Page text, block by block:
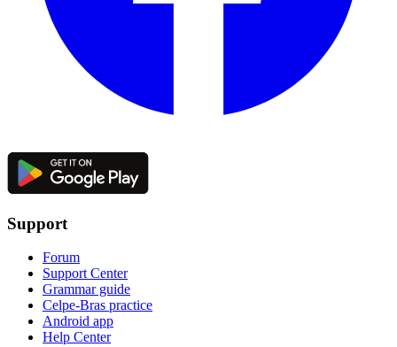
Support
Forum
Support Center
Grammar guide
Celpe-Bras practice
Android app
Help Center